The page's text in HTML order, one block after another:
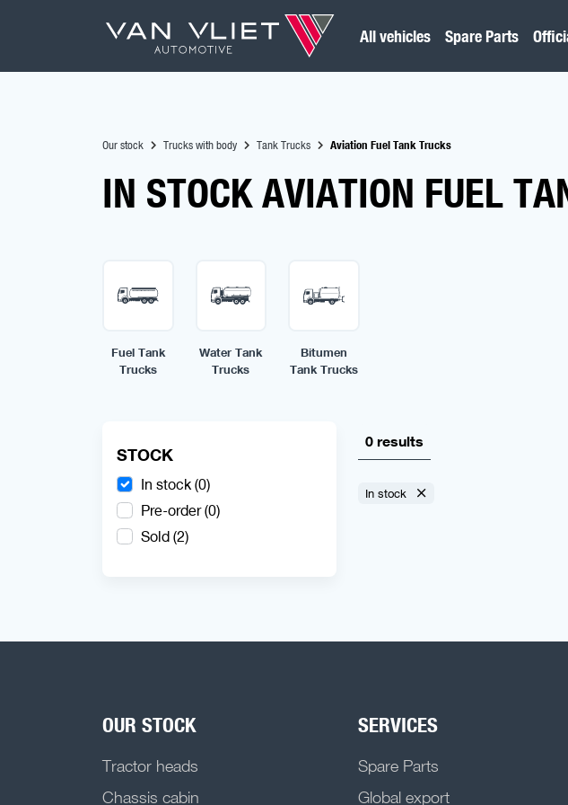
All vehicles Spare Parts
Our stock Trucks with body Tank Trucks Aviation Fuel Tank Trucks
IN STOCK AVIATION FUEL
Fuel Tank
Trucks
Water Tank
Trucks
Bitumen
Tank Trucks
STOCK
In stock (0)
Pre-order (0)
Sold (2)
0 results
In stock
OUR STOCK
Tractor heads
Chassis cabin
SERVICES
Spare Parts
Global export